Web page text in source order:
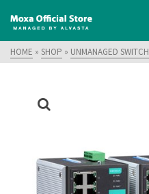
HOME » SHOP » UNMANAGED SWITCH